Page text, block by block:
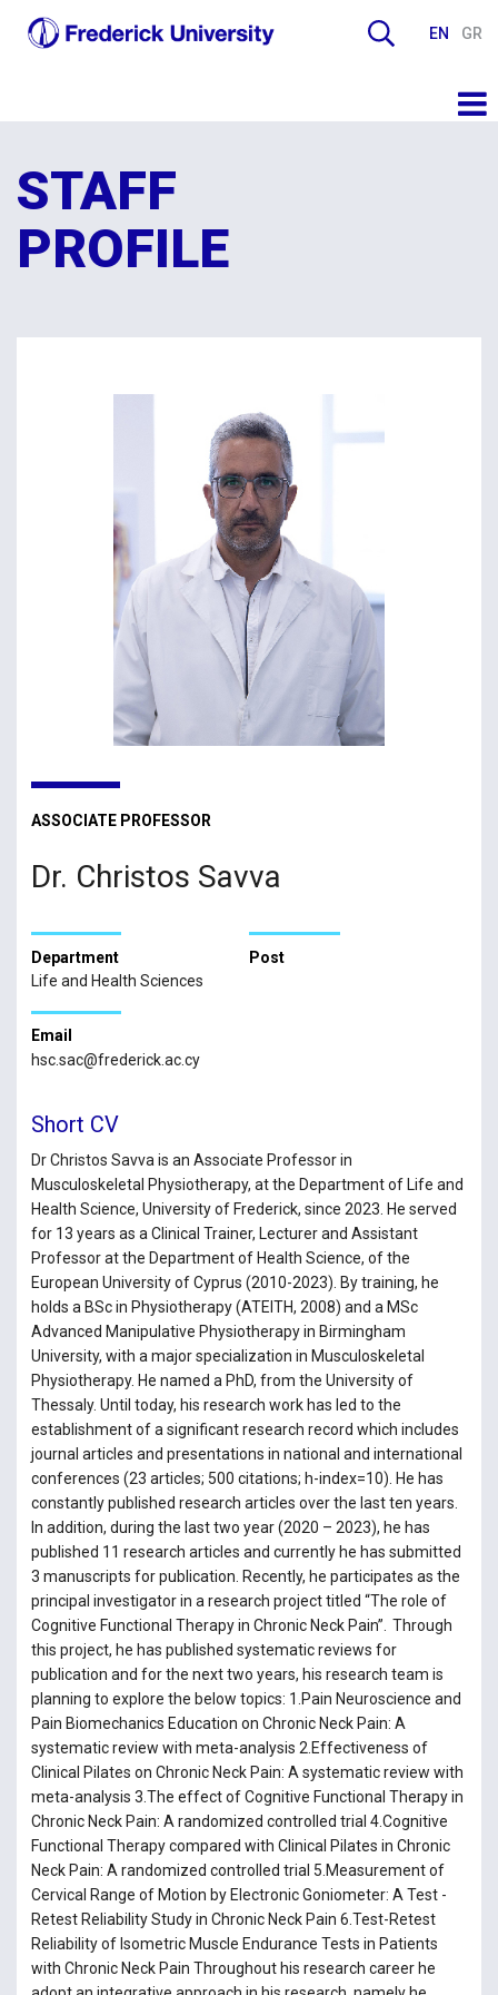
EN GR
STAFF
PROFILE
ASSOCIATE PROFESSOR
Dr. Christos Savva
Department
Life and Health Sciences
Post
Email
hsc.sac@frederick.ac.cy
Short CV
Dr Christos Savva is an Associate Professor in
Musculoskeletal Physiotherapy, at the Department of Life and
Health Science, University of Frederick, since 2023. He served
for 13 years as a Clinical Trainer, Lecturer and Assistant
Professor at the Department of Health Science, of the
European University of Cyprus (2010-2023). By training, he
holds a BSc in Physiotherapy (ATEITH, 2008) and a MSc
Advanced Manipulative Physiotherapy in Birmingham
University, with a major specialization in Musculoskeletal
Physiotherapy. He named a PhD, from the University of
Thessaly. Until today, his research work has led to the
establishment of a significant research record which includes
journal articles and presentations in national and international
conferences (23 articles; 500 citations; h-index=10). He has
constantly published research articles over the last ten years.
In addition, during the last two year (2020 – 2023), he has
published 11 research articles and currently he has submitted
3 manuscripts for publication. Recently, he participates as the
principal investigator in a research project titled “The role of
Cognitive Functional Therapy in Chronic Neck Pain”. Through
this project, he has published systematic reviews for
publication and for the next two years, his research team is
planning to explore the below topics: 1.Pain Neuroscience and
Pain Biomechanics Education on Chronic Neck Pain: A
systematic review with meta-analysis 2.Effectiveness of
Clinical Pilates on Chronic Neck Pain: A systematic review with
meta-analysis 3.The effect of Cognitive Functional Therapy in
Chronic Neck Pain: A randomized controlled trial 4.Cognitive
Functional Therapy compared with Clinical Pilates in Chronic
Neck Pain: A randomized controlled trial 5.Measurement of
Cervical Range of Motion by Electronic Goniometer: A Test -
Retest Reliability Study in Chronic Neck Pain 6.Test-Retest
Reliability of Isometric Muscle Endurance Tests in Patients
with Chronic Neck Pain Throughout his research career he